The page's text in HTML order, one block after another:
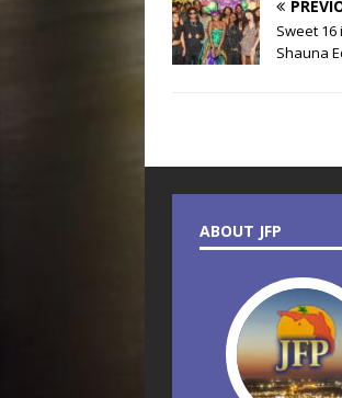
Sweet
Shauna
ABOUT JFP